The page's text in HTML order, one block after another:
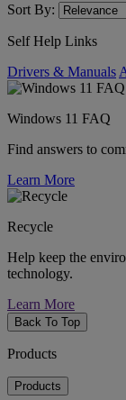
Sort By:
Self Help Links
Drivers & Manuals
Windows 11 FAQ
Find answers to
Learn More
Recycle
Help keep the
technology.
Learn More
Back To Top
Products
Products